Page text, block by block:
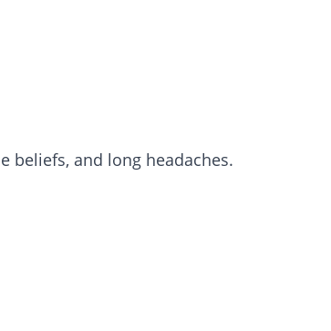
beliefs, and long headaches.